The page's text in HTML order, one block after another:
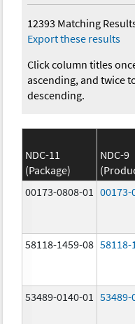
12393 Matching
Export these results
Click column titles
ascending, and twice
descending.
NDC-11
(Package)
NDC-9
00173-0808-01
00173-
58118-1459-08 58118-
53489-0140-01 53489-